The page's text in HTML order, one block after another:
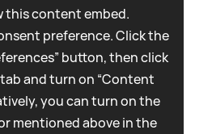
this content embed.
preference. Click the
button, then click
and turn on “Content
you can turn on the
mentioned above in the